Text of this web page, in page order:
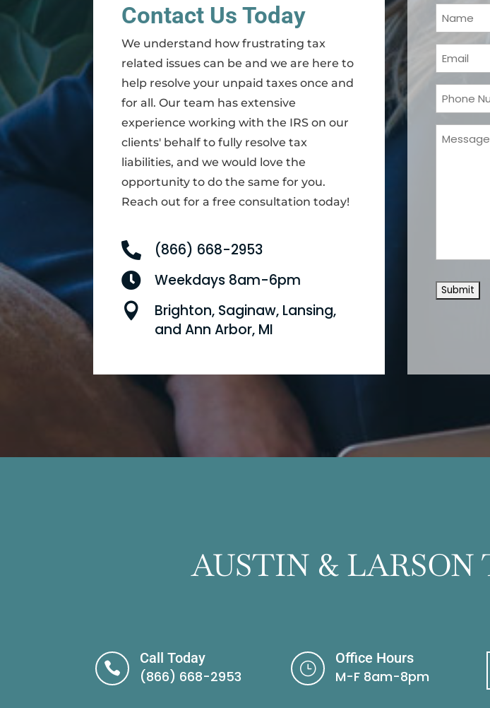
Contact Us Today
We understand how frustrating tax
related issues can be and we are here to
help resolve your unpaid taxes once and
for all. Our team has extensive
experience working with the IRS on our
clients' behalf to fully resolve tax
liabilities, and we would love the
opportunity to do the same for you.
Reach out for a free consultation today!
 (866) 668-2953
 Weekdays 8am-6pm

Brighton, Saginaw, Lansing,
and Ann Arbor, MI
Your
Name
Email
(Required)
Phone
(Required)
Message
AUSTIN & LARSON

Call Today
(866) 668-2953 }
Office Hours
M-F 8am-8pm